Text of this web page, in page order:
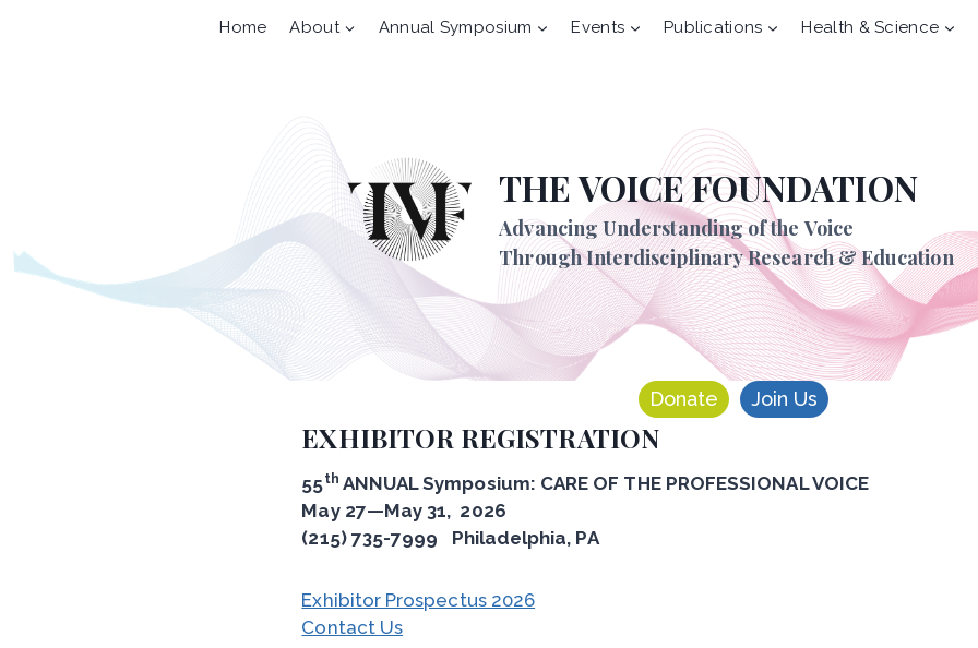
Home About Annual Symposium Events Publications Health & Science
THE VOICE FOUNDATION
Advancing Understanding of the Voice
Through Interdisciplinary Research & Education
Donate Join Us
EXHIBITOR REGISTRATION
55th ANNUAL Symposium: CARE OF THE PROFESSIONAL VOICE
May 27—May 31, 2026
(215) 735-7999 Philadelphia, PA
Exhibitor Prospectus 2026
Contact Us